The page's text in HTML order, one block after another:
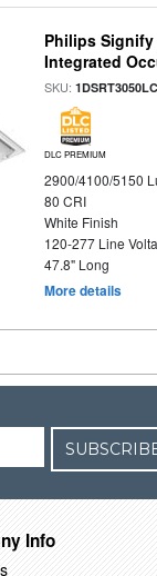
Philips Signify
Integrated
SKU:
DLC PREMIUM
2900/4100/5150
80 CRI
White Finish
120-277 Line
47.8" Long
More details
Info